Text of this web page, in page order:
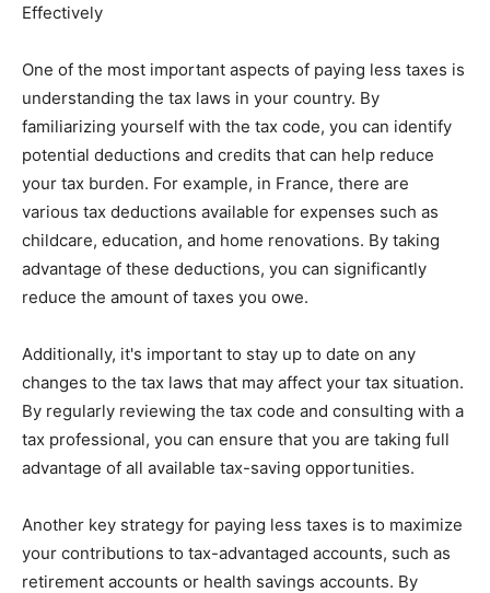
Effectively
One of the most important aspects of paying less taxes is
understanding the tax laws in your country. By
familiarizing yourself with the tax code, you can identify
potential deductions and credits that can help reduce
your tax burden. For example, in France, there are
various tax deductions available for expenses such as
childcare, education, and home renovations. By taking
advantage of these deductions, you can significantly
reduce the amount of taxes you owe.
Additionally, it's important to stay up to date on any
changes to the tax laws that may affect your tax situation.
By regularly reviewing the tax code and consulting with a
tax professional, you can ensure that you are taking full
advantage of all available tax-saving opportunities.
Another key strategy for paying less taxes is to maximize
your contributions to tax-advantaged accounts, such as
retirement accounts or health savings accounts. By